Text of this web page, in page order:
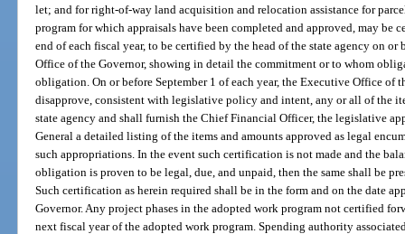
let; and for right-of-way land acquisition and relocation assistance for
program for which appraisals have been completed and approved, may be
end of each fiscal year, to be certified by the head of the state agency on
Office of the Governor, showing in detail the commitment or to whom
obligation. On or before September 1 of each year, the Executive Office of
disapprove, consistent with legislative policy and intent, any or all of the
state agency and shall furnish the Chief Financial Officer, the legislative
General a detailed listing of the items and amounts approved as legal
such appropriations. In the event such certification is not made and the
obligation is proven to be legal, due, and unpaid, then the same shall be
Such certification as herein required shall be in the form and on the date
Governor. Any project phases in the adopted work program not certified
next fiscal year of the adopted work program. Spending authority